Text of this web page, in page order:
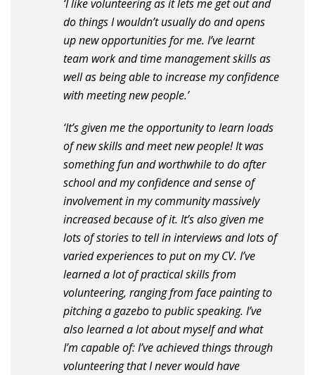
‘I like volunteering as it lets me get out and
do things I wouldn’t usually do and opens
up new opportunities for me. I’ve learnt
team work and time management skills as
well as being able to increase my confidence
with meeting new people.’
‘It’s given me the opportunity to learn loads
of new skills and meet new people! It was
something fun and worthwhile to do after
school and my confidence and sense of
involvement in my community massively
increased because of it. It’s also given me
lots of stories to tell in interviews and lots of
varied experiences to put on my CV. I’ve
learned a lot of practical skills from
volunteering, ranging from face painting to
pitching a gazebo to public speaking. I’ve
also learned a lot about myself and what
I’m capable of: I’ve achieved things through
volunteering that I never would have